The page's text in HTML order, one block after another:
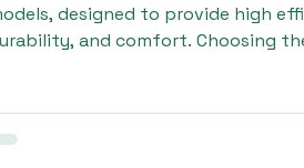
designed to provide high
and comfort. Choosing
vehicle meets strict quality
are built with a strong